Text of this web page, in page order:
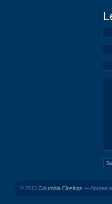
© 2013 Columbia Closings — Andrea